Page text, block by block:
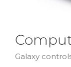
Galaxy